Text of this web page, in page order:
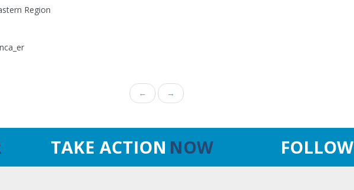
Region
← →
TAKE ACTION NOW FOLLOW